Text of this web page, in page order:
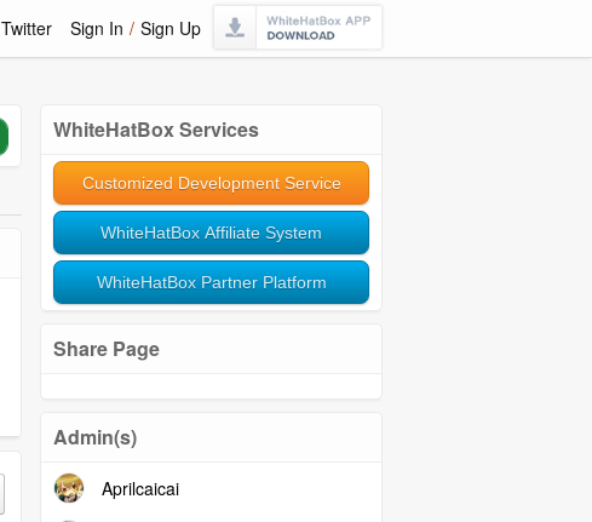
Twitter Sign In / Sign Up
WhiteHatBox Services
Customized Development Service
WhiteHatBox Affiliate System
WhiteHatBox Partner Platform
Share Page
Admin(s)
Aprilcaicai